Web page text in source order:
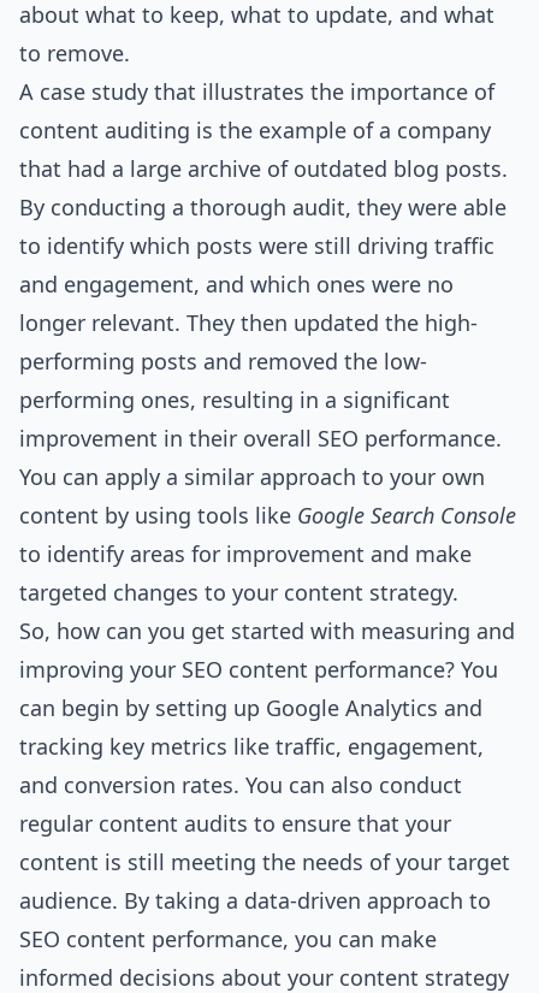
about what to keep, what to update, and what
to remove.
A case study that illustrates the importance of
content auditing is the example of a company
that had a large archive of outdated blog posts.
By conducting a thorough audit, they were able
to identify which posts were still driving traffic
and engagement, and which ones were no
longer relevant. They then updated the high-
performing posts and removed the low-
performing ones, resulting in a significant
improvement in their overall SEO performance.
You can apply a similar approach to your own
content by using tools like Google Search Console
to identify areas for improvement and make
targeted changes to your content strategy.
So, how can you get started with measuring and
improving your SEO content performance? You
can begin by setting up Google Analytics and
tracking key metrics like traffic, engagement,
and conversion rates. You can also conduct
regular content audits to ensure that your
content is still meeting the needs of your target
audience. By taking a data-driven approach to
SEO content performance, you can make
informed decisions about your content strategy